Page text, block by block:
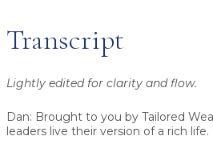
Transcript
Lightly edited for clarity and flow.
Dan: Brought to you by Tailored
leaders live their version of a rich life.